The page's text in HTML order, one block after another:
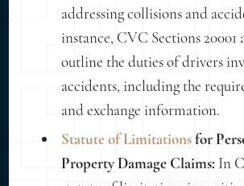
addressing collisions and
instance, CVC Sections 20001
outline the duties of drivers
accidents, including the
and exchange information.
Statute of Limitationsfor
Property Damage Claims: In